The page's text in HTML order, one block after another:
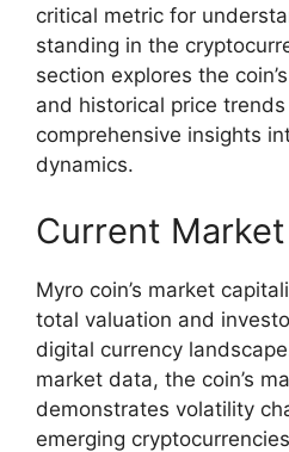
critical metric for
standing in the
section explores the
and historical price
comprehensive insights
dynamics.
Current
Myro coin’s market
total valuation and
digital currency
market data, the coin’s
demonstrates volatility
emerging